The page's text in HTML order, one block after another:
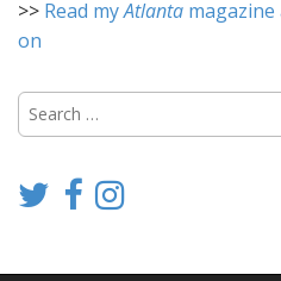
>> Read myAtlanta
on
Search
for: